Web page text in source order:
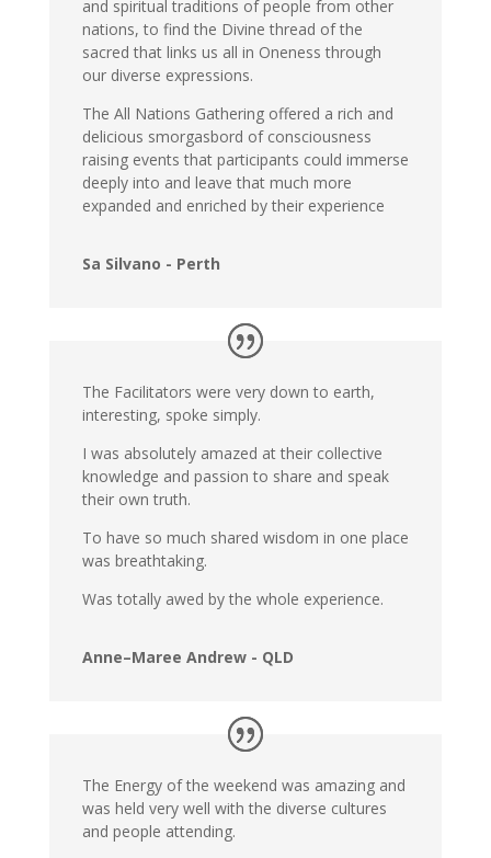
and spiritual traditions of people from other
nations, to find the Divine thread of the
sacred that links us all in Oneness through
our diverse expressions.
The All Nations Gathering offered a rich and
delicious smorgasbord of consciousness
raising events that participants could immerse
deeply into and leave that much more
expanded and enriched by their experience
Sa Silvano - Perth
The Facilitators were very down to earth,
interesting, spoke simply.
I was absolutely amazed at their collective
knowledge and passion to share and speak
their own truth.
To have so much shared wisdom in one place
was breathtaking.
Was totally awed by the whole experience.
Anne–Maree Andrew - QLD
The Energy of the weekend was amazing and
was held very well with the diverse cultures
and people attending.